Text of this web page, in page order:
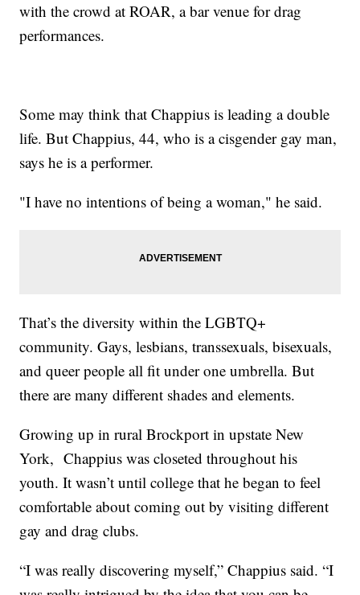
with the crowd at ROAR, a bar venue for drag
performances.
Some may think that Chappius is leading a double
life. But Chappius, 44, who is a cisgender gay man,
says he is a performer.
"I have no intentions of being a woman," he said.
That’s the diversity within the LGBTQ+
community. Gays, lesbians, transsexuals, bisexuals,
and queer people all fit under one umbrella. But
there are many different shades and elements.
Growing up in rural Brockport in upstate New
York, Chappius was closeted throughout his
youth. It wasn’t until college that he began to feel
comfortable about coming out by visiting different
gay and drag clubs.
“I was really discovering myself,” Chappius said. “I